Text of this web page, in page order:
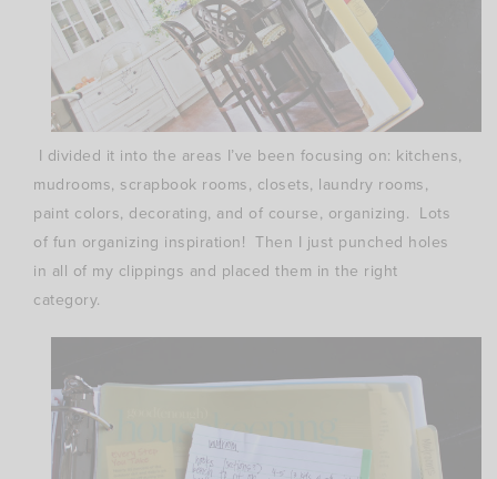
I divided it into the areas I’ve been focusing on: kitchens,
mudrooms, scrapbook rooms, closets, laundry rooms,
paint colors, decorating, and of course, organizing. Lots
of fun organizing inspiration! Then I just punched holes
in all of my clippings and placed them in the right
category.